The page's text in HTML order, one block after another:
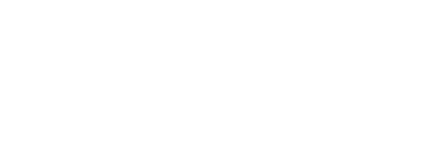
or customized solutions.
regions
service territories